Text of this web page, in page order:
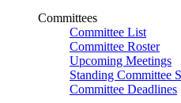
Committees
Committee List
Committee Roster
Upcoming Meetings
Standing Committee
Committee Deadlines